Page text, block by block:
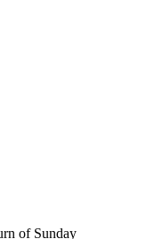
of Sunday